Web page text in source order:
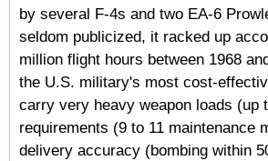
by several F-4s and two EA-6
seldom publicized, it racked up
million flight hours between 1968
the U.S. military's most cost-
carry very heavy weapon loads (up
requirements (9 to 11 maintenance
delivery accuracy (bombing within